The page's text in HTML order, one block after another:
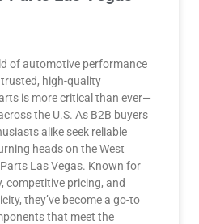
of automotive performance
high-quality
is more critical than ever—
the U.S. As B2B buyers
alike seek reliable
heads on the West
Las Vegas. Known for
competitive pricing, and
they’ve become a go-to
that meet the